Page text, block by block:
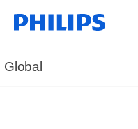
Global